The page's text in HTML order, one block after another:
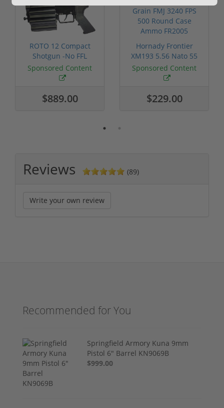
ROTO 12 Compact
Shotgun -No FFL
Required
Sponsored Content
$889.00
Hornady Frontier
XM193 5.56 Nato 55
Grain FMJ 3...
Sponsored Content
$229.00
Reviews (89)
Write your own review
Recommended for You
Springfield Armory Kuna 9mm
Pistol 6" Barrel KN9069B
$999.00